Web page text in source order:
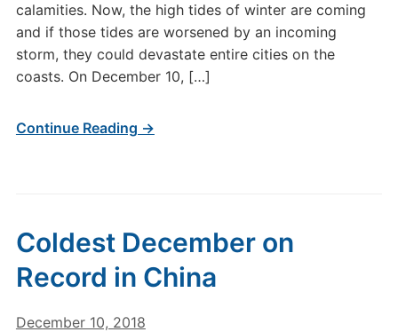
calamities. Now, the high tides of winter are coming
and if those tides are worsened by an incoming
storm, they could devastate entire cities on the
coasts. On December 10, […]
Continue Reading →
Coldest December on
Record in China
December 10, 2018